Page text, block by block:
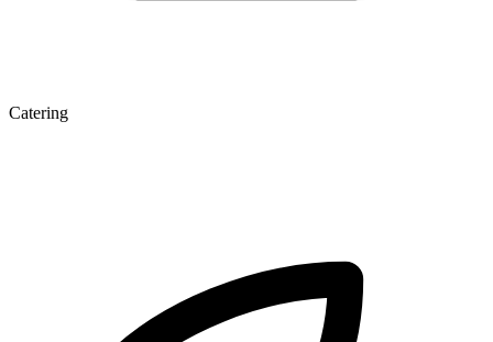
Catering